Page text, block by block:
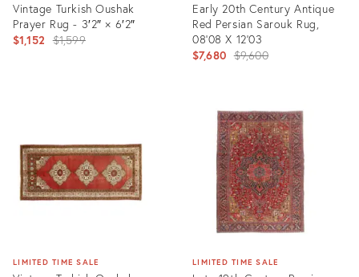
Vintage Turkish Oushak
Prayer Rug - 3′2″ × 6′2″
$1,152 Original
$1,599
Early 20th Century Antique
Red Persian Sarouk Rug,
08'08 X 12'03
$7,680 Original
$9,600
10989985
LIMITED TIME SALE LIMITED TIME SALE